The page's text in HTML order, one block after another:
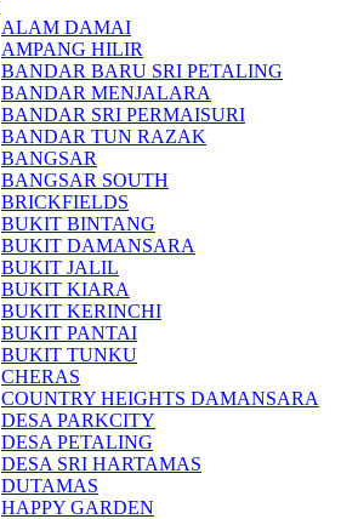
ALAM DAMAI
AMPANG HILIR
BANDAR BARU SRI PETALING
BANDAR MENJALARA
BANDAR SRI PERMAISURI
BANDAR TUN RAZAK
BANGSAR
BANGSAR SOUTH
BRICKFIELDS
BUKIT BINTANG
BUKIT DAMANSARA
BUKIT JALIL
BUKIT KIARA
BUKIT KERINCHI
BUKIT PANTAI
BUKIT TUNKU
CHERAS
COUNTRY HEIGHTS DAMANSARA
DESA PARKCITY
DESA PETALING
DESA SRI HARTAMAS
DUTAMAS
HAPPY GARDEN